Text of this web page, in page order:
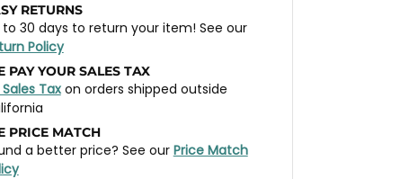
RETURNS
to 30 days to return your item! See our
Policy
PAY YOUR SALES TAX
Taxon orders shipped outside
PRICE MATCH
a better price? See ourPrice Match